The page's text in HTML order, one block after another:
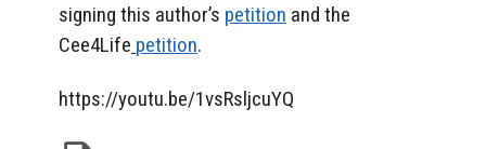
signing this author’s petition and the
Cee4Life petition.
https://youtu.be/1vsRsljcuYQ